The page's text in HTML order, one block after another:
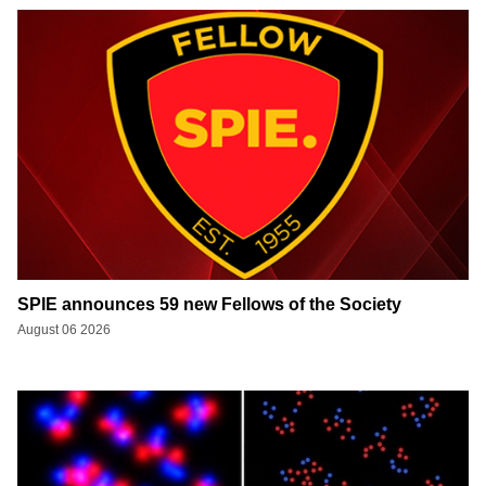
SPIE announces 59 new Fellows of the Society
August 06 2026